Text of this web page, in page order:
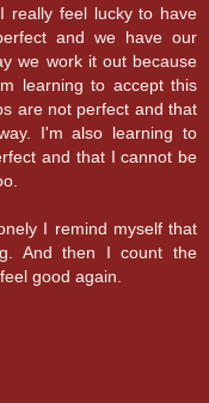
really feel lucky to have
and we have our
we work it out because
learning to accept this
are not perfect and that
I'm also learning to
and that I cannot be
I remind myself that
And then I count the
good again.